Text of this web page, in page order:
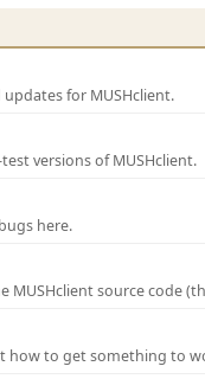
for MUSHclient.
versions of MUSHclient.
here.
MUSHclient source code
how to get something to